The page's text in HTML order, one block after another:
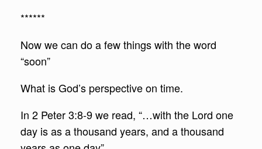
******
Now we can do a few things with the word
“soon”
What is God’s perspective on time.
In 2 Peter 3:8-9 we read, “…with the Lord one
day is as a thousand years, and a thousand